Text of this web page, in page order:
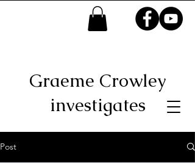
Graeme Crowley
investigates
Post